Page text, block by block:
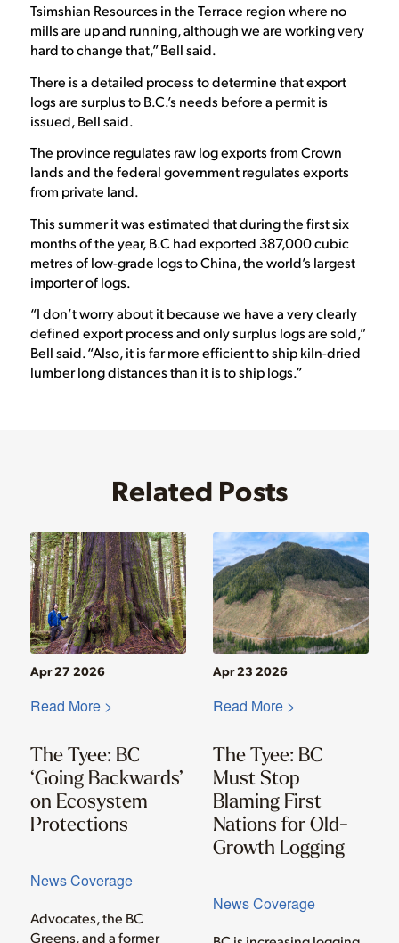
Tsimshian Resources in the Terrace region where no
mills are up and running, although we are working very
hard to change that,” Bell said.
There is a detailed process to determine that export
logs are surplus to B.C.’s needs before a permit is
issued, Bell said.
The province regulates raw log exports from Crown
lands and the federal government regulates exports
from private land.
This summer it was estimated that during the first six
months of the year, B.C had exported 387,000 cubic
metres of low-grade logs to China, the world’s largest
importer of logs.
“I don’t worry about it because we have a very clearly
defined export process and only surplus logs are sold,”
Bell said. “Also, it is far more efficient to ship kiln-dried
lumber long distances than it is to ship logs.”
Related Posts
News Coverage
The Tyee: BC
‘Going Backwards’
on Ecosystem
Protections
Apr 27 2026
Advocates, the BC
Greens, and a former
Read More >
News Coverage
The Tyee: BC
Must Stop
Blaming First
Nations for Old-
Growth Logging
Apr 23 2026
Read More >